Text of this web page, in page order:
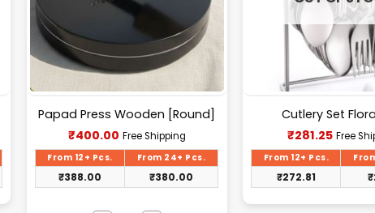
Papad Press Wooden [Round]
₹400.00Current
price
₹400.00.
Free Shipping
From 12+ Pcs. From 24+ Pcs.
₹388.00 ₹380.00
Cutlery Set
₹281.25Current
price
₹281.25.
Free
From 12+ Pcs.
₹272.81 ₹